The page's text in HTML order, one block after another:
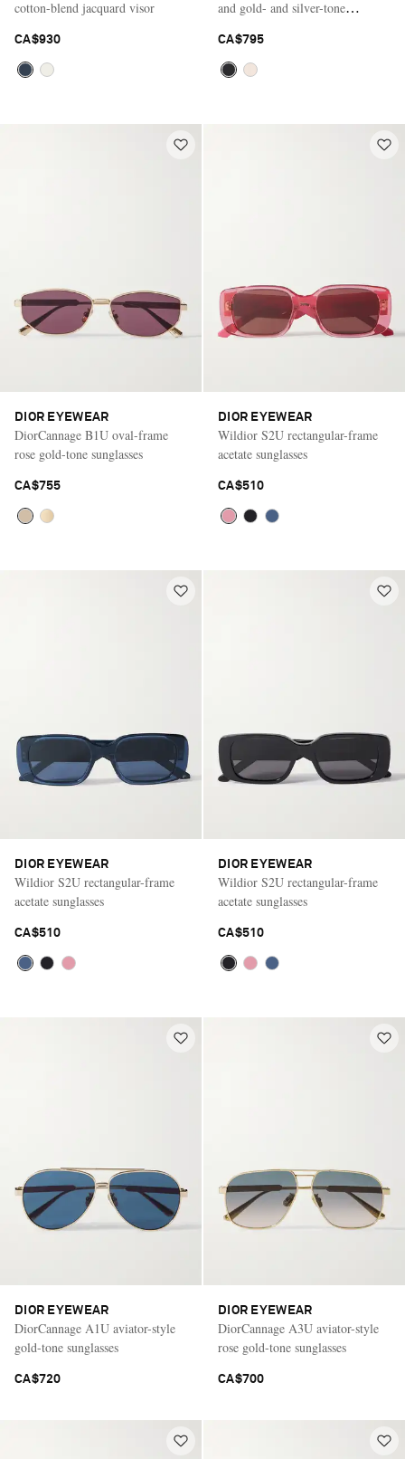
cotton-blend jacquard visor
CA$930
and gold- and silver-tone
CA$795
DIOR EYEWEAR
DiorCannage B1U oval-frame
rose gold-tone sunglasses
CA$755
DIOR EYEWEAR
Wildior S2U rectangular-frame
acetate sunglasses
CA$510
DIOR EYEWEAR
Wildior S2U rectangular-frame
acetate sunglasses
CA$510
DIOR EYEWEAR
Wildior S2U rectangular-frame
acetate sunglasses
CA$510
DIOR EYEWEAR
DiorCannage A1U aviator-style
gold-tone sunglasses
CA$720
DIOR EYEWEAR
DiorCannage A3U aviator-style
rose gold-tone sunglasses
CA$700